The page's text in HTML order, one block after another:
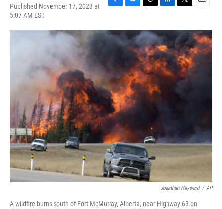
Published November 17, 2023 at
5:07 AM EST
c
e
k
u
e
s
k
y
r
e
a
d
s
n
k
e
d
I
n
i
t
e
r
a
i
l
Jonathan Hayward / AP
A wildfire burns south of Fort McMurray, Alberta, near Highway 63 on